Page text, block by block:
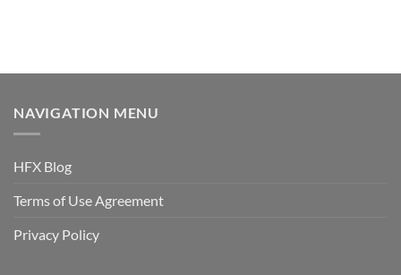
NAVIGATION MENU
HFX Blog
Terms of Use Agreement
Privacy Policy